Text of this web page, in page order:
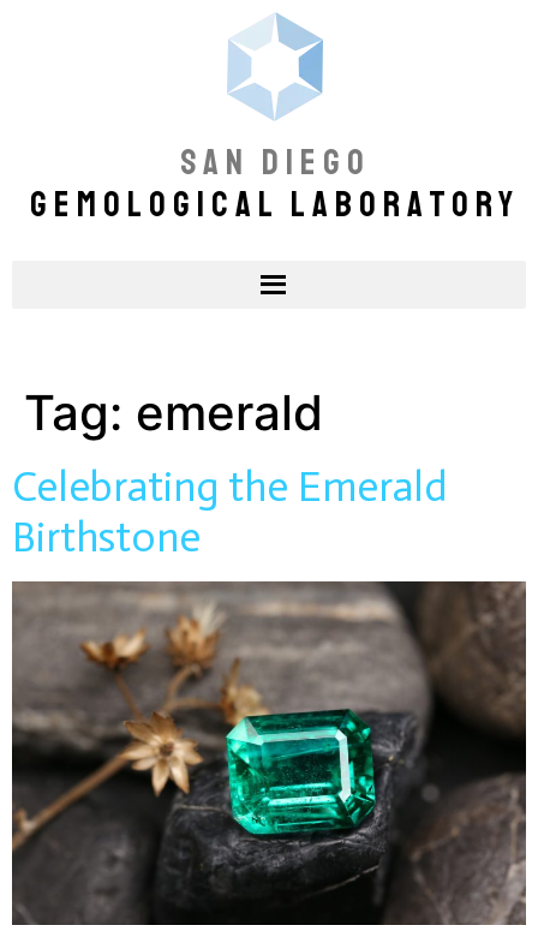
SAN DIEGO
GEMOLOGICAL LABORATORY
Tag: emerald
Celebrating the Emerald
Birthstone